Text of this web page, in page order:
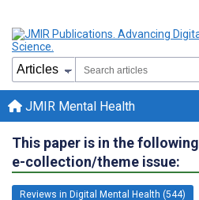
JMIR Mental Health
This paper is in the following
e-collection/theme issue:
Reviews in Digital Mental Health (544)